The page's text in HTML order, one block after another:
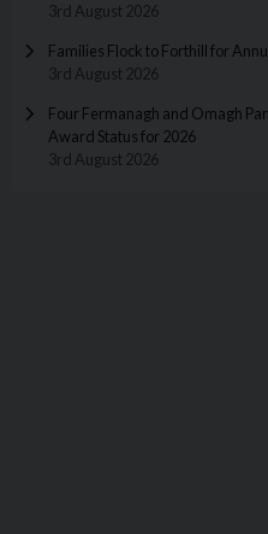
3rd August 2026
Families Flock to Forthill for
3rd August 2026
Four Fermanagh and Omagh
Award Status for 2026
3rd August 2026